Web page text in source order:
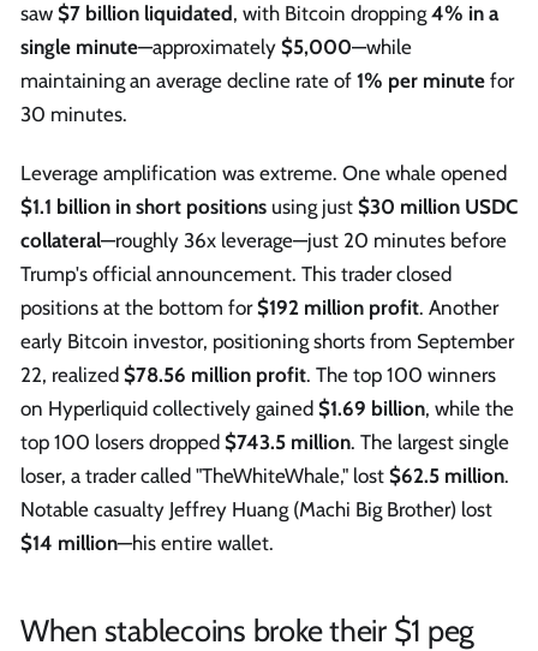
saw $7 billion liquidated, with Bitcoin dropping4% in a
single minute—approximately $5,000—while
maintaining an average decline rate of 1% per minute for
30 minutes.
Leverage amplification was extreme. One whale opened
$1.1 billion in short positions using just $30 million USDC
collateral—roughly 36x leverage—just 20 minutes before
Trump's official announcement. This trader closed
positions at the bottom for$192 million profit. Another
early Bitcoin investor, positioning shorts from September
22, realized $78.56 million profit. The top 100 winners
on Hyperliquid collectively gained $1.69 billion, while the
top 100 losers dropped $743.5 million. The largest single
loser, a trader called "TheWhiteWhale," lost $62.5 million.
Notable casualty Jeffrey Huang (Machi Big Brother) lost
$14 million—his entire wallet.
When stablecoins broke their $1 peg